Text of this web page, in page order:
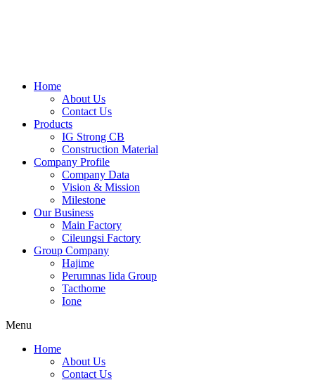
Home
About Us
Contact Us
Products
IG Strong CB
Construction Material
Company Profile
Company Data
Vision & Mission
Milestone
Our Business
Main Factory
Cileungsi Factory
Group Company
Hajime
Perumnas Iida Group
Tacthome
Ione
Menu
Home
About Us
Contact Us